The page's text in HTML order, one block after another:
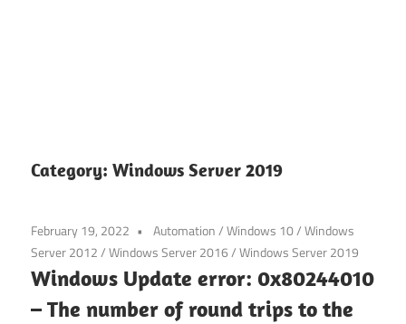
Category: Windows Server 2019
February 19, 2022 Automation/Windows 10/Windows
Server 2012/Windows Server 2016/Windows Server 2019
Windows Update error: 0x80244010
– The number of round trips to the